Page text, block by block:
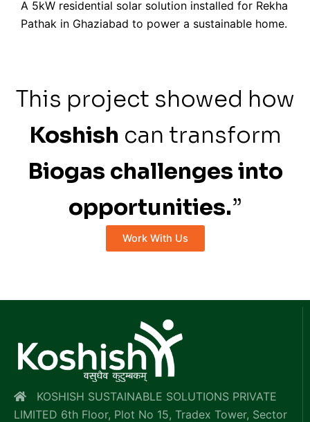
A 5kW residential solar solution installed for Rekha
Pathak in Ghaziabad to power a sustainable home.
This project showed how
Koshish can transform
Biogas challenges into
opportunities.”
Work With Us
KOSHISH SUSTAINABLE SOLUTIONS PRIVATE
LIMITED 6th Floor, Plot No 15, Tradex Tower, Sector